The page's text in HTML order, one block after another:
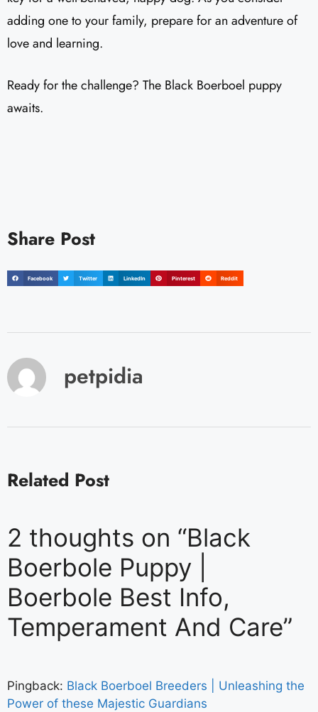
adding one to your family, prepare for an adventure of
love and learning.
Ready for the challenge? The Black Boerboel puppy
awaits.
Share Post
Facebook Twitter LinkedIn Pinterest Reddit
petpidia
Related Post
2 thoughts on “Black
Boerbole Puppy |
Boerbole Best Info,
Temperament And Care”
Pingback: Black Boerboel Breeders | Unleashing the
Power of these Majestic Guardians